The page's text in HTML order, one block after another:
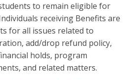
to remain eligible for
receiving Benefits are
for all issues related to
add/drop refund policy,
holds, program
and related matters.